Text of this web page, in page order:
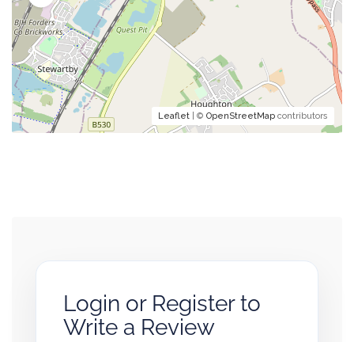
Leaflet | © OpenStreetMap contributors
Login or Register to
Write a Review